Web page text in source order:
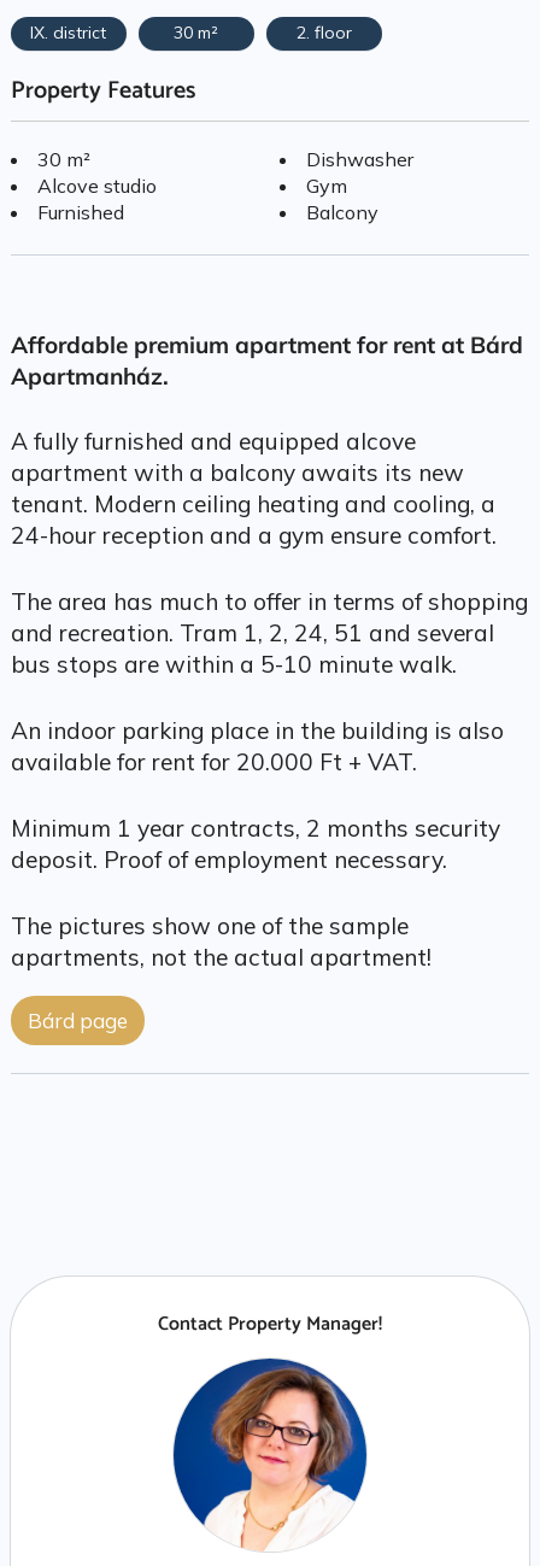
IX. district 30 m² 2. floor
Property Features
30 m²
Alcove studio
Furnished
Dishwasher
Gym
Balcony
Affordable premium apartment for rent at Bárd
Apartmanház.
A fully furnished and equipped alcove
apartment with a balcony awaits its new
tenant. Modern ceiling heating and cooling, a
24-hour reception and a gym ensure comfort.
The area has much to offer in terms of shopping
and recreation. Tram 1, 2, 24, 51 and several
bus stops are within a 5-10 minute walk.
An indoor parking place in the building is also
available for rent for 20.000 Ft + VAT.
Minimum 1 year contracts, 2 months security
deposit. Proof of employment necessary.
The pictures show one of the sample
apartments, not the actual apartment!
Bárd page
Contact Property Manager!